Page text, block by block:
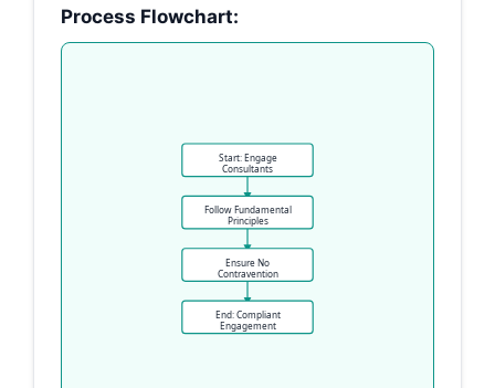
Process Flowchart:
Start: Engage
Consultants
Follow Fundamental
Principles
Ensure No
Contravention
End: Compliant
Engagement